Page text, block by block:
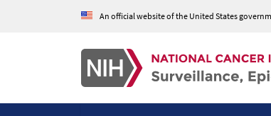
An official website of the United States